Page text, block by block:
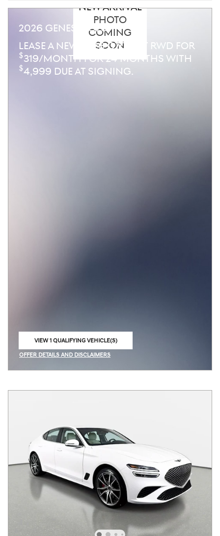
NEW ARRIVAL
PHOTO
COMING
SOON
2026 GENESIS G70
LEASE A NEW 2026 G70 2.5T RWD FOR
$319/MONTH FOR 24 MONTHS WITH
$4,999 DUE AT SIGNING.
VIEW 1 QUALIFYING VEHICLE(S)
OFFER DETAILS AND DISCLAIMERS